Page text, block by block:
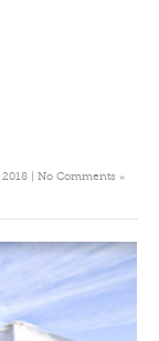
| No Comments »